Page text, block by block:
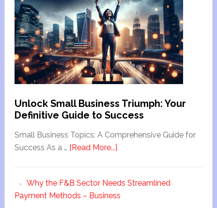
Unlock Small Business Triumph: Your
Definitive Guide to Success
Small Business Topics: A Comprehensive Guide for
Success As a … [Read More...]
Why the F&B Sector Needs Streamlined
Payment Methods – Business